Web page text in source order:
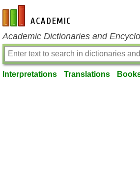
en-academic.com
Academic Dictionaries and
Interpretations Translations